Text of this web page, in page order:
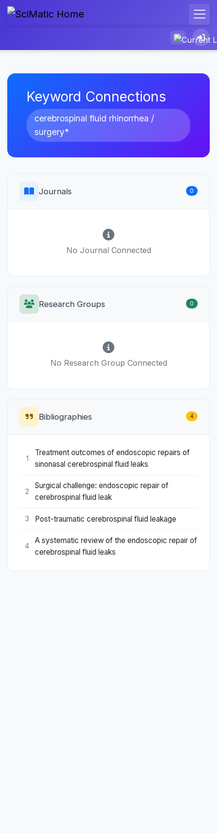
Keyword Connections
cerebrospinal fluid rhinorrhea /
surgery*
Journals 0
No Journal Connected
Research Groups 0
No Research Group Connected
Bibliographies 4
1
Treatment outcomes of endoscopic repairs of
sinonasal cerebrospinal fluid leaks
2
Surgical challenge: endoscopic repair of
cerebrospinal fluid leak
3 Post-traumatic cerebrospinal fluid leakage
4
A systematic review of the endoscopic repair of
cerebrospinal fluid leaks